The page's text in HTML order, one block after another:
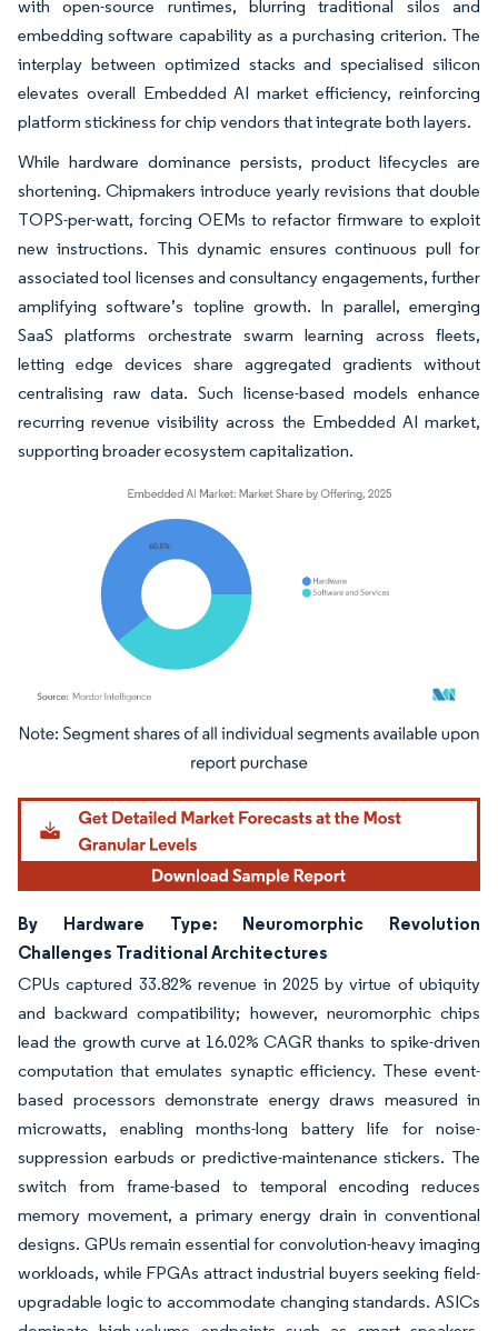
with open-source runtimes, blurring traditional silos and
embedding software capability as a purchasing criterion. The
interplay between optimized stacks and specialised silicon
elevates overall Embedded AI market efficiency, reinforcing
platform stickiness for chip vendors that integrate both layers.
While hardware dominance persists, product lifecycles are
shortening. Chipmakers introduce yearly revisions that double
TOPS-per-watt, forcing OEMs to refactor firmware to exploit
new instructions. This dynamic ensures continuous pull for
associated tool licenses and consultancy engagements, further
amplifying software’s topline growth. In parallel, emerging
SaaS platforms orchestrate swarm learning across fleets,
letting edge devices share aggregated gradients without
centralising raw data. Such license-based models enhance
recurring revenue visibility across the Embedded AI market,
supporting broader ecosystem capitalization.
Image © Mordor Intelligence. Reuse requires attribution under CC BY 4.0.
By Hardware Type: Neuromorphic Revolution
Challenges Traditional Architectures
CPUs captured 33.82% revenue in 2025 by virtue of ubiquity
and backward compatibility; however, neuromorphic chips
lead the growth curve at 16.02% CAGR thanks to spike-driven
computation that emulates synaptic efficiency. These event-
based processors demonstrate energy draws measured in
microwatts, enabling months-long battery life for noise-
suppression earbuds or predictive-maintenance stickers. The
switch from frame-based to temporal encoding reduces
memory movement, a primary energy drain in conventional
designs. GPUs remain essential for convolution-heavy imaging
workloads, while FPGAs attract industrial buyers seeking field-
upgradable logic to accommodate changing standards. ASICs